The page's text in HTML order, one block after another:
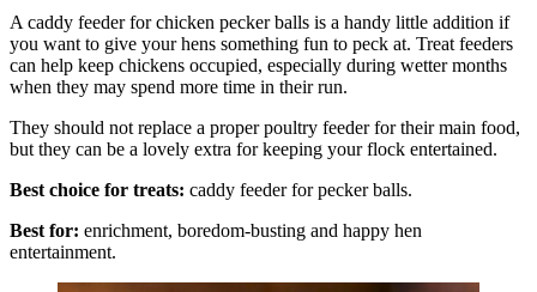
A caddy feeder for chicken pecker balls is a handy little addition if
you want to give your hens something fun to peck at. Treat feeders
can help keep chickens occupied, especially during wetter months
when they may spend more time in their run.
They should not replace a proper poultry feeder for their main food,
but they can be a lovely extra for keeping your flock entertained.
Best choice for treats: caddy feeder for pecker balls.
Best for: enrichment, boredom-busting and happy hen
entertainment.